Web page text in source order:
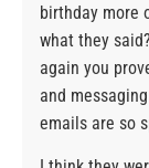
birthday more
what they
again you
and
emails are so